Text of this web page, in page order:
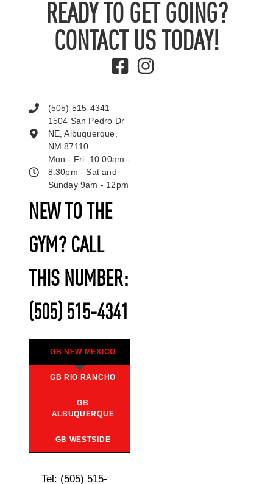
READY TO GET GOING?
CONTACT US TODAY!
NEW TO THE
GYM? CALL
THIS NUMBER:
(505) 515-4341
GB NEW MEXICO
GB RIO RANCHO
GB
ALBUQUERQUE
GB WESTSIDE
Tel: (505) 515-
(505) 515-4341
1504 San Pedro Dr
NE, Albuquerque,
NM 87110
Mon - Fri: 10:00am -
8:30pm - Sat and
Sunday 9am - 12pm